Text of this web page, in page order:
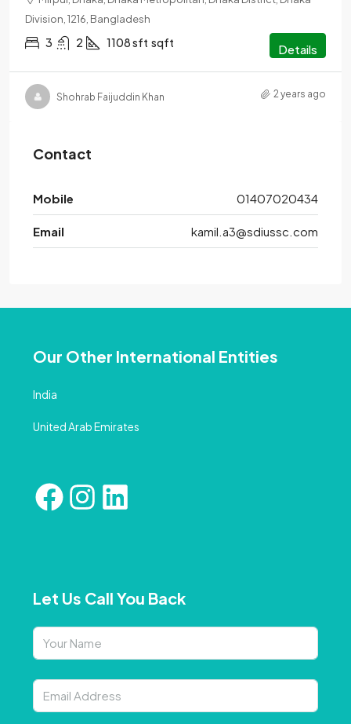
Division, 1216, Bangladesh
3 2 1108 sft sqft Details
Shohrab Faijuddin Khan 2 years ago
Contact
Mobile 01407020434
Email kamil.a3@sdiussc.com
Our Other International Entities
India
United Arab Emirates
Let Us Call You Back